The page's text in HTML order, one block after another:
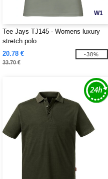
W1
Tee Jays TJ145 - Womens luxury
stretch polo
20.78 €
33.70 €
-38%